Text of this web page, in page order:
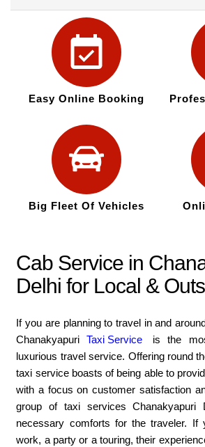
Easy Online Booking
Big Fleet Of Vehicles
Cab Service in
Delhi for Local &
If you are planning to travel in and
ChanakyapuriTaxi Service
is the
luxurious travel service. Offering round
taxi service boasts of being able to
with a focus on customer satisfaction
group of taxi services Chanakyapuri
necessary comforts for the traveler. If
work, a party or a touring, their